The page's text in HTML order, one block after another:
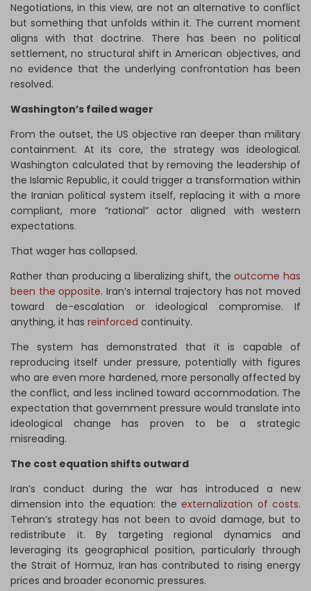
Negotiations, in this view, are not an alternative to conflict
but something that unfolds within it. The current moment
aligns with that doctrine. There has been no political
settlement, no structural shift in American objectives, and
no evidence that the underlying confrontation has been
resolved.
Washington’s failed wager
From the outset, the US objective ran deeper than military
containment. At its core, the strategy was ideological.
Washington calculated that by removing the leadership of
the Islamic Republic, it could trigger a transformation within
the Iranian political system itself, replacing it with a more
compliant, more “rational” actor aligned with western
expectations.
That wager has collapsed.
Rather than producing a liberalizing shift, theoutcome has
been the opposite. Iran’s internal trajectory has not moved
toward de-escalation or ideological compromise. If
anything, it has reinforced continuity.
The system has demonstrated that it is capable of
reproducing itself under pressure, potentially with figures
who are even more hardened, more personally affected by
the conflict, and less inclined toward accommodation. The
expectation that government pressure would translate into
ideological change has proven to be a strategic
misreading.
The cost equation shifts outward
Iran’s conduct during the war has introduced a new
dimension into the equation: theexternalization of costs.
Tehran’s strategy has not been to avoid damage, but to
redistribute it. By targeting regional dynamics and
leveraging its geographical position, particularly through
the Strait of Hormuz, Iran has contributed to rising energy
prices and broader economic pressures.